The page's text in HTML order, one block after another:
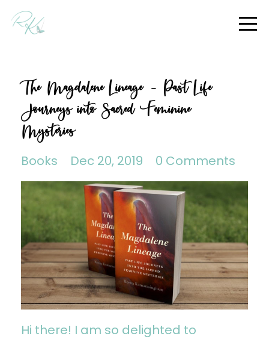
The Magdalene Lineage – Past Life
Journeys into Sacred Feminine
Mysteries
Books Dec 20, 2019 0 Comments
Hi there! I am so delighted to